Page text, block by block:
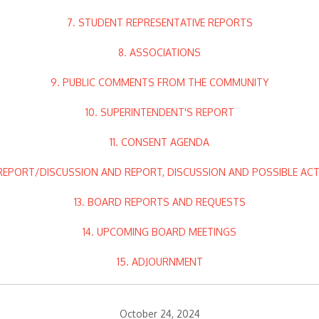
7. STUDENT REPRESENTATIVE REPORTS
8. ASSOCIATIONS
9. PUBLIC COMMENTS FROM THE COMMUNITY
10. SUPERINTENDENT'S REPORT
11. CONSENT AGENDA
DISCUSSION AND REPORT, DISCUSSION AND POSSIBLE
13. BOARD REPORTS AND REQUESTS
14. UPCOMING BOARD MEETINGS
15. ADJOURNMENT
October 24, 2024